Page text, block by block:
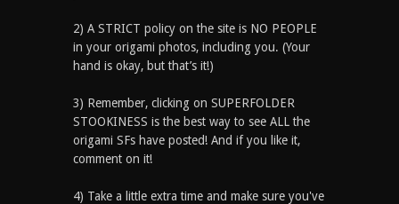
2) A STRICT policy on the site is NO PEOPLE
in your origami photos, including you. (Your
hand is okay, but that’s it!)
3) Remember, clicking on SUPERFOLDER
STOOKINESS is the best way to see ALL the
origami SFs have posted! And if you like it,
comment on it!
4) Take a little extra time and make sure you've